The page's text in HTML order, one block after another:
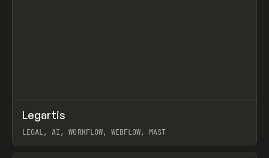
INSPO WEBSITE
Legartis
LEGAL, AI, WORKFLOW, WEBFLOW, MAST
View item